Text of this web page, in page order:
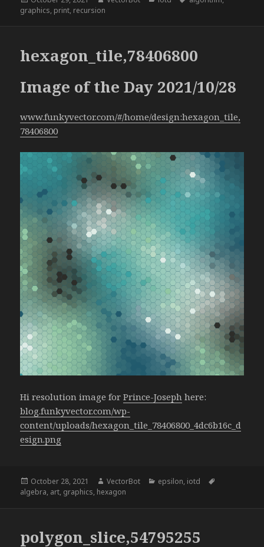
on
graphics, print, recursion
hexagon_tile,78406800
Image of the Day 2021/10/28
www.funkyvector.com/#/home/design:hexagon_tile,
78406800
Hi resolution image forPrince-Joseph here:
blog.funkyvector.com/wp-
content/uploads/hexagon_tile_78406800_4dc6b16c_d
esign.png
Posted
on
October 28, 2021 Author
VectorBot Categories
epsilon, iotd
algebra, art, graphics, hexagon
polygon_slice,54795255